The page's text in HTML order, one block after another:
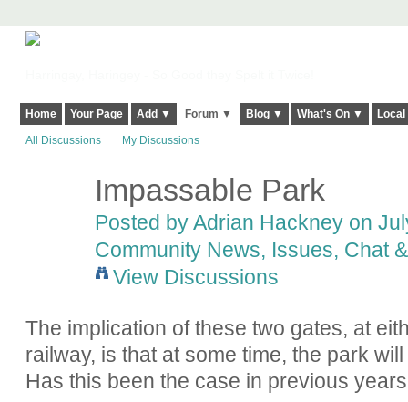
Home Your Page Add ▼ Forum ▼ Blog ▼ What's On ▼
All Discussions My Discussions
Impassable Park
Posted byAdrian Hackneyon
Community News, Issues, Chat
View Discussions
The implication of these two gates, at
railway, is that at some time, the park
Has this been the case in previous